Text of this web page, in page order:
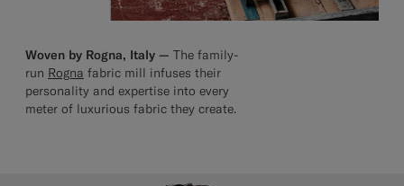
Woven by Rogna, Italy — The family-
run Rogna fabric mill infuses their
personality and expertise into every
meter of luxurious fabric they create.